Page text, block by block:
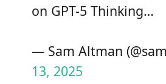
on GPT-5 Thinking…
— Sam Altman
13, 2025